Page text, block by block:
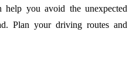
you avoid the unexpected
Plan your driving routes and